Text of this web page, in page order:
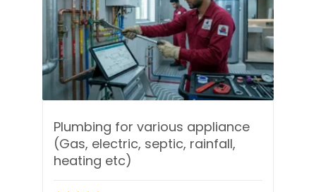
Plumbing for various appliance
(Gas, electric, septic, rainfall,
heating etc)